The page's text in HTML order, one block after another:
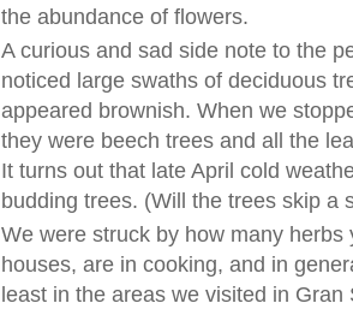
the abundance of flowers.
A curious and sad side note to the
noticed large swaths of deciduous
appeared brownish. When we
they were beech trees and all the
It turns out that late April cold
budding trees. (Will the trees skip a
We were struck by how many
houses, are in cooking, and in
least in the areas we visited in Gran